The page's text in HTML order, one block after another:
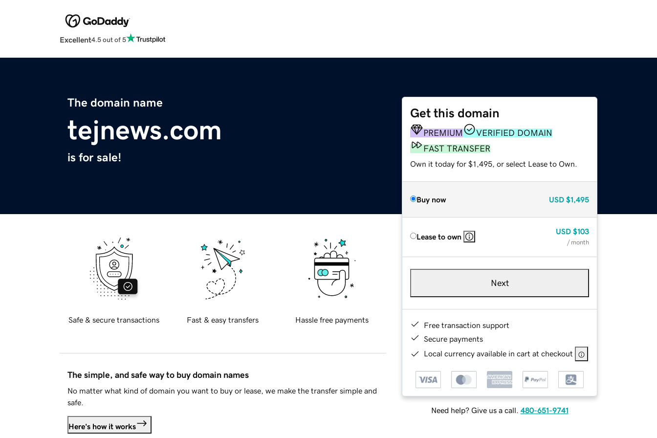
Excellent4.5 out of 5
The domain name
tejnews.com
is for sale!
Get this domain
PREMIUM
VERIFIED DOMAIN
FAST TRANSFER
Own it today for $1,495, or select Lease to Own.
Buy now USD $1,495
Lease to own
USD $103
/ month
Next
Free transaction support
Secure payments
Local currency available in cart at checkout
Need help? Give us a call. 480-651-9741
Safe & secure transactions Fast & easy transfers Hassle free payments
The simple, and safe way to buy domain names
No matter what kind of domain you want to buy or lease, we make the transfer simple and
safe.
Here's how it works